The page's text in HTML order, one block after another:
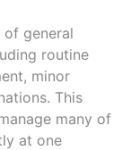
general
routine
minor
This
many of
at one